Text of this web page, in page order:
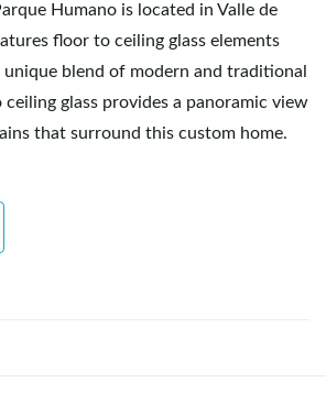
Humano is located in Valle de
floor to ceiling glass elements
blend of modern and traditional
glass provides a panoramic view
that surround this custom home.